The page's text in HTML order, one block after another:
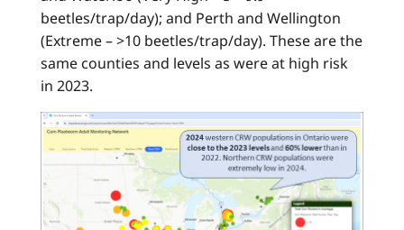
beetles/trap/day); and Perth and Wellington
(Extreme – >10 beetles/trap/day). These are the
same counties and levels as were at high risk
in 2023.